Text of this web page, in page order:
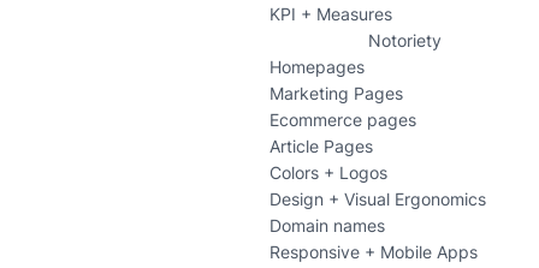
KPI + Measures
Notoriety
Homepages
Marketing Pages
Ecommerce pages
Article Pages
Colors + Logos
Design + Visual Ergonomics
Domain names
Responsive + Mobile Apps